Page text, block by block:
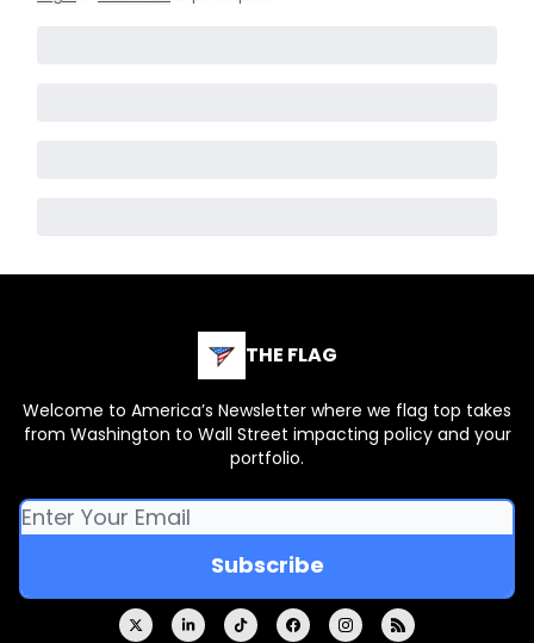
THE FLAG
Welcome to America’s Newsletter where we flag top takes
from Washington to Wall Street impacting policy and your
portfolio.